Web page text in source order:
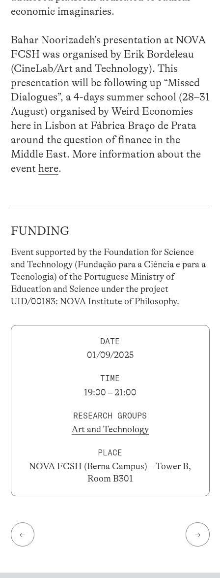
economic imaginaries.
Bahar Noorizadeh’s presentation at NOVA
FCSH was organised by Erik Bordeleau
(CineLab/Art and Technology). This
presentation will be following up “Missed
Dialogues”, a 4-days summer school (28–31
August) organised by Weird Economies
here in Lisbon at Fábrica Braço de Prata
around the question of finance in the
Middle East. More information about the
event here.
FUNDING
Event supported by the Foundation for Science
and Technology (Fundação para a Ciência e para a
Tecnologia) of the Portuguese Ministry of
Education and Science under the project
UID/00183: NOVA Institute of Philosophy.
DATE
01/09/2025
TIME
19:00 – 21:00
RESEARCH GROUPS
Art and Technology
PLACE
NOVA FCSH (Berna Campus) – Tower B,
Room B301
← →